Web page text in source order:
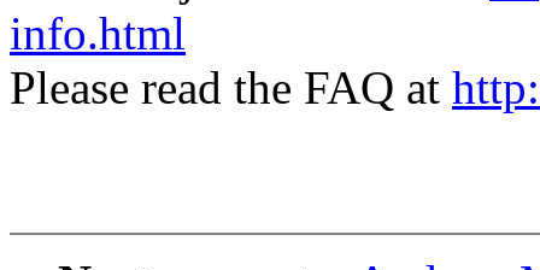
info.html
Please read the FAQ at